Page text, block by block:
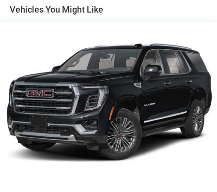
Vehicles You Might Like